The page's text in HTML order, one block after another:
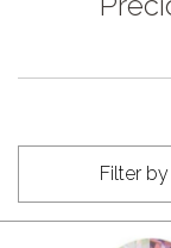
Filter by